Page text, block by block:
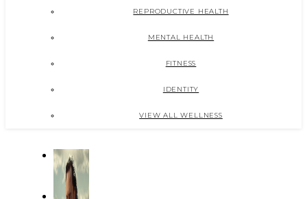
REPRODUCTIVE HEALTH
MENTAL HEALTH
FITNESS
IDENTITY
VIEW ALL WELLNESS